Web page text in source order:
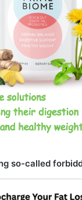
so-called